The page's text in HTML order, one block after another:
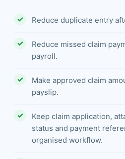
Reduce duplicate entry
Reduce missed claim
payroll.
Make approved claim
payslip.
Keep claim application,
status and payment
organised workflow.